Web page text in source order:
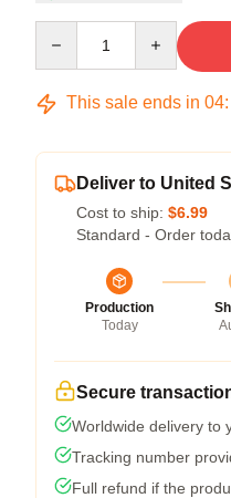
This sale ends in 04:
Deliver to United
Cost to ship: $6.99
Standard - Order
Production
Today
Secure
Worldwide delivery to
Tracking number
Full refund if the